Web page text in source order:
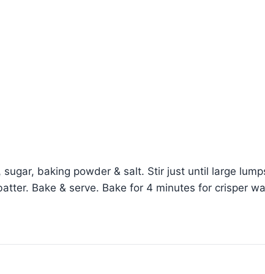
baking powder & salt. Stir just until large
Bake & serve. Bake for 4 minutes for crisper